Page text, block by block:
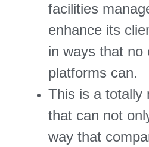
facilities
enhance its
in ways that no
platforms can.
This is a totally
that can not
way that